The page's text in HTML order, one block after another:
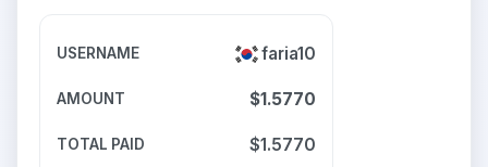
faria10
$1.5770
$1.5770